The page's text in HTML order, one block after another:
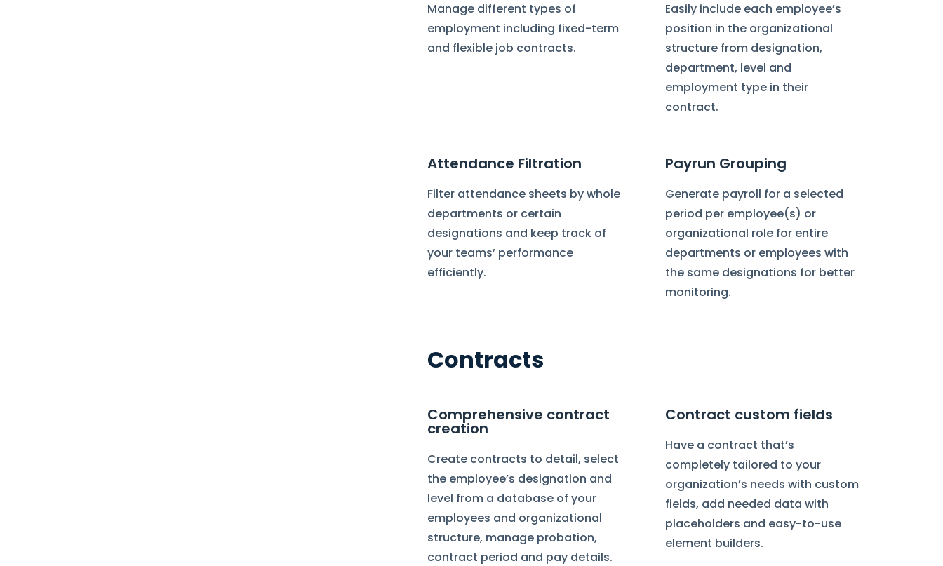
Manage different types of
employment including fixed-term
and flexible job contracts.
Easily include each employee’s
position in the organizational
structure from designation,
department, level and
employment type in their
contract.
Attendance Filtration
Filter attendance sheets by whole
departments or certain
designations and keep track of
your teams’ performance
efficiently.
Payrun Grouping
Generate payroll for a selected
period per employee(s) or
organizational role for entire
departments or employees with
the same designations for better
monitoring.
Contracts
Comprehensive contract
creation
Create contracts to detail, select
the employee’s designation and
level from a database of your
employees and organizational
structure, manage probation,
contract period and pay details.
Contract custom fields
Have a contract that’s
completely tailored to your
organization’s needs with custom
fields, add needed data with
placeholders and easy-to-use
element builders.